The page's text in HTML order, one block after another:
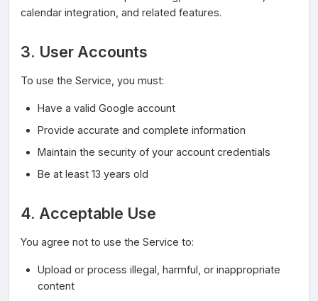
calendar integration, and related features.
3. User Accounts
To use the Service, you must:
Have a valid Google account
Provide accurate and complete information
Maintain the security of your account credentials
Be at least 13 years old
4. Acceptable Use
You agree not to use the Service to:
Upload or process illegal, harmful, or inappropriate
content